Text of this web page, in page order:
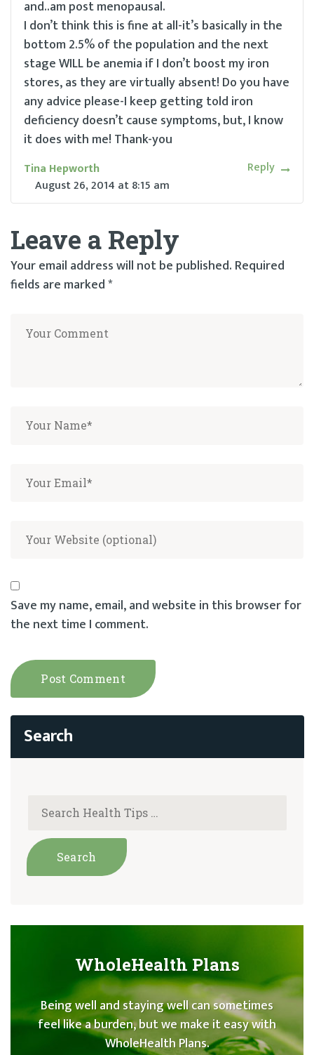
and..am post menopausal.
I don’t think this is fine at all-it’s basically in the
bottom 2.5% of the population and the next
stage WILL be anemia if I don’t boost my iron
stores, as they are virtually absent! Do you have
any advice please-I keep getting told iron
deficiency doesn’t cause symptoms, but, I know
it does with me! Thank-you
Tina Hepworth
August 26, 2014 at8:15 am
Reply
Leave a Reply
Your email address will not be published. Required
fields are marked*
Save my name, email, and website in this browser for
the next time I comment.
WholeHealth Plans
Being well and staying well can sometimes
feel like a burden, but we make it easy with
WholeHealth Plans.